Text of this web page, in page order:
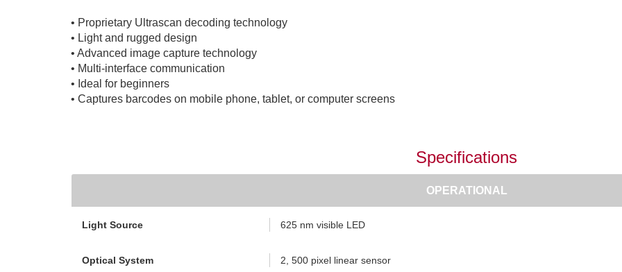
• Proprietary Ultrascan decoding technology
• Light and rugged design
• Advanced image capture technology
• Multi-interface communication
• Ideal for beginners
• Captures barcodes on mobile phone, tablet, or computer screens
Specifications
OPERATIONAL
Light Source 625 nm visible LED
Optical System 2, 500 pixel linear sensor